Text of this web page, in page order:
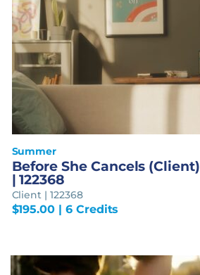
Summer
Before She Cancels (Client)
| 122368
Client | 122368
$195.00 | 6 Credits